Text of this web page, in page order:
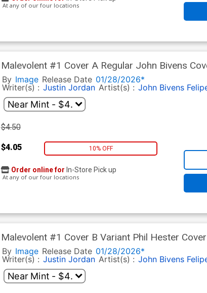
At any of our four locations
Malevolent #1 Cover A Regular John Bivens
By Image Release Date 01/28/2026*
Writer(s) : Justin Jordan Artist(s) : John Bivens
$4.50
$4.05 10% OFF
Order online for In-Store Pick up
At any of our four locations
Malevolent #1 Cover B Variant Phil Hester Cover
By Image Release Date 01/28/2026*
Writer(s) : Justin Jordan Artist(s) : John Bivens